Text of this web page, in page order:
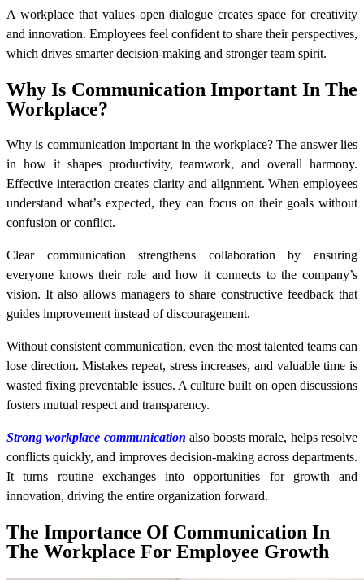
A workplace that values open dialogue creates space for creativity
and innovation. Employees feel confident to share their perspectives,
which drives smarter decision-making and stronger team spirit.
Why Is Communication Important In The
Workplace?
Why is communication important in the workplace? The answer lies
in how it shapes productivity, teamwork, and overall harmony.
Effective interaction creates clarity and alignment. When employees
understand what’s expected, they can focus on their goals without
confusion or conflict.
Clear communication strengthens collaboration by ensuring
everyone knows their role and how it connects to the company’s
vision. It also allows managers to share constructive feedback that
guides improvement instead of discouragement.
Without consistent communication, even the most talented teams can
lose direction. Mistakes repeat, stress increases, and valuable time is
wasted fixing preventable issues. A culture built on open discussions
fosters mutual respect and transparency.
Strong workplace communication also boosts morale, helps resolve
conflicts quickly, and improves decision-making across departments.
It turns routine exchanges into opportunities for growth and
innovation, driving the entire organization forward.
The Importance Of Communication In
The Workplace For Employee Growth